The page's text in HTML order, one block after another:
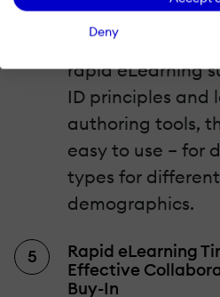
Deny
Strategies for
Take a look at 6
rapid eLearning
ID principles and
authoring tools,
easy to use – for
types for
demographics.
Rapid eLearning
Effective
Buy-In